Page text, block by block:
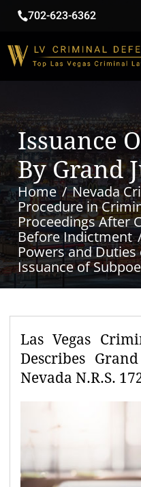
702-623-6362
Issuance
By Grand
Home
Nevada
Procedure in
Proceedings After
Before Indictment
Powers and Duties
Issuance of
Las Vegas
Describes
Nevada N.R.S.